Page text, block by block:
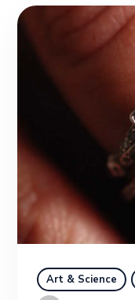
Art & Science